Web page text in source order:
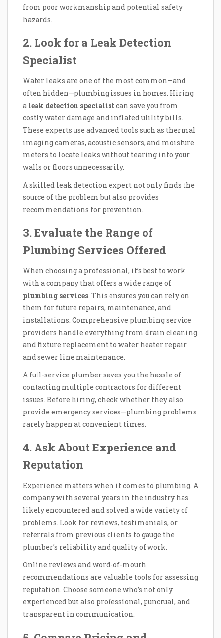
from poor workmanship and potential safety
hazards.
2. Look for a Leak Detection
Specialist
Water leaks are one of the most common—and
often hidden—plumbing issues in homes. Hiring
a leak detection specialist can save you from
costly water damage and inflated utility bills.
These experts use advanced tools such as thermal
imaging cameras, acoustic sensors, and moisture
meters to locate leaks without tearing into your
walls or floors unnecessarily.
A skilled leak detection expert not only finds the
source of the problem but also provides
recommendations for prevention.
3. Evaluate the Range of
Plumbing Services Offered
When choosing a professional, it’s best to work
with a company that offers a wide range of
plumbing services . This ensures you can rely on
them for future repairs, maintenance, and
installations. Comprehensive plumbing service
providers handle everything from drain cleaning
and fixture replacement to water heater repair
and sewer line maintenance.
A full-service plumber saves you the hassle of
contacting multiple contractors for different
issues. Before hiring, check whether they also
provide emergency services—plumbing problems
rarely happen at convenient times.
4. Ask About Experience and
Reputation
Experience matters when it comes to plumbing. A
company with several years in the industry has
likely encountered and solved a wide variety of
problems. Look for reviews, testimonials, or
referrals from previous clients to gauge the
plumber’s reliability and quality of work.
Online reviews and word-of-mouth
recommendations are valuable tools for assessing
reputation. Choose someone who’s not only
experienced but also professional, punctual, and
transparent in communication.